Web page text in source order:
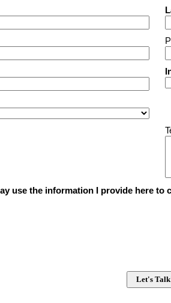
use the information I provide here to